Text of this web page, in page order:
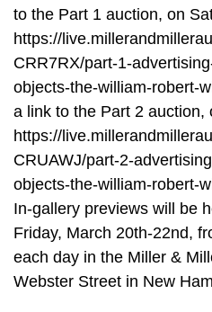
to the Part 1 auction, on
https://
CRR7RX/part-1-
objects-the-william-robert-
a link to the Part 2 auction,
https://
CRUAWJ/part-2-
objects-the-william-robert-
In-gallery previews will be
Friday, March 20th-22nd,
each day in the Miller &
Webster Street in New